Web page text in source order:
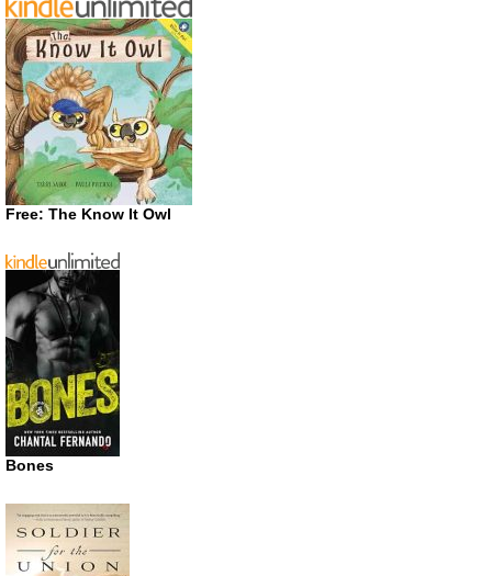
Free: The Know It Owl
Bones